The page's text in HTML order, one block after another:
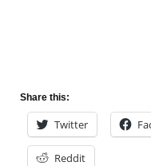
Share this:
Twitter
Reddit